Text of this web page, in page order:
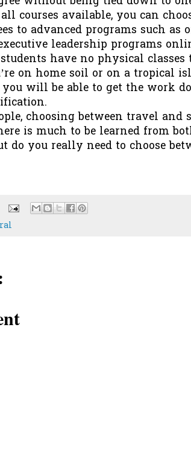
courses available, you can
to advanced programs such
leadership programs
have no physical classes
on home soil or on a tropical
will be able to get the work
choosing between travel and
is much to be learned from
do you really need to choose